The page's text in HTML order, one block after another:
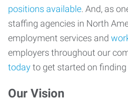
positions available. And, as
staffing agencies in North
employment services and
employers throughout our
todayto get started on
Our Vision